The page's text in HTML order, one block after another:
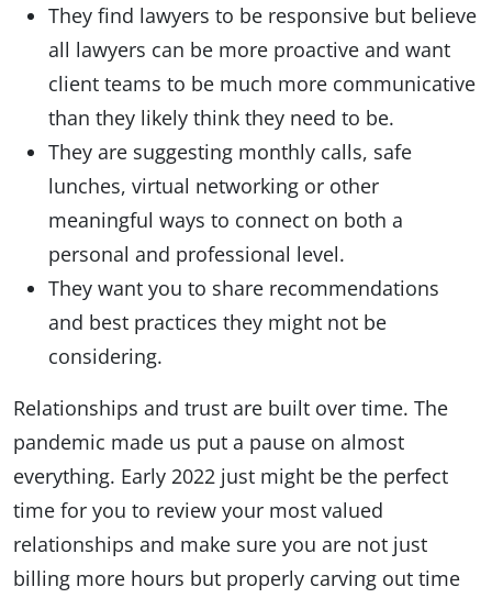
They find lawyers to be responsive but believe
all lawyers can be more proactive and want
client teams to be much more communicative
than they likely think they need to be.
They are suggesting monthly calls, safe
lunches, virtual networking or other
meaningful ways to connect on both a
personal and professional level.
They want you to share recommendations
and best practices they might not be
considering.
Relationships and trust are built over time. The
pandemic made us put a pause on almost
everything. Early 2022 just might be the perfect
time for you to review your most valued
relationships and make sure you are not just
billing more hours but properly carving out time